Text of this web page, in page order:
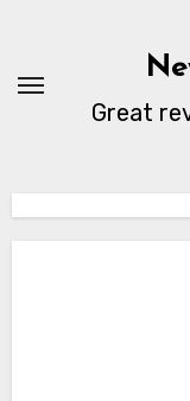
content
Great